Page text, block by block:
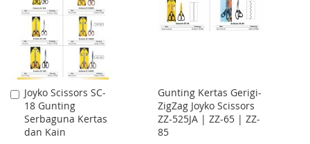
LIST
Joyko Scissors SC-
18 Gunting
Serbaguna Kertas
dan Kain
Add
to
Cart
Gunting Kertas Gerigi-
ZigZag Joyko Scissors
ZZ-525JA | ZZ-65 | ZZ-
85